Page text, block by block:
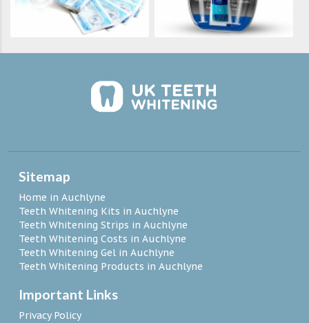
Sitemap
Home in Auchlyne
Teeth Whitening Kits in Auchlyne
Teeth Whitening Strips in Auchlyne
Teeth Whitening Costs in Auchlyne
Teeth Whitening Gel in Auchlyne
Teeth Whitening Products in Auchlyne
Important Links
Privacy Policy